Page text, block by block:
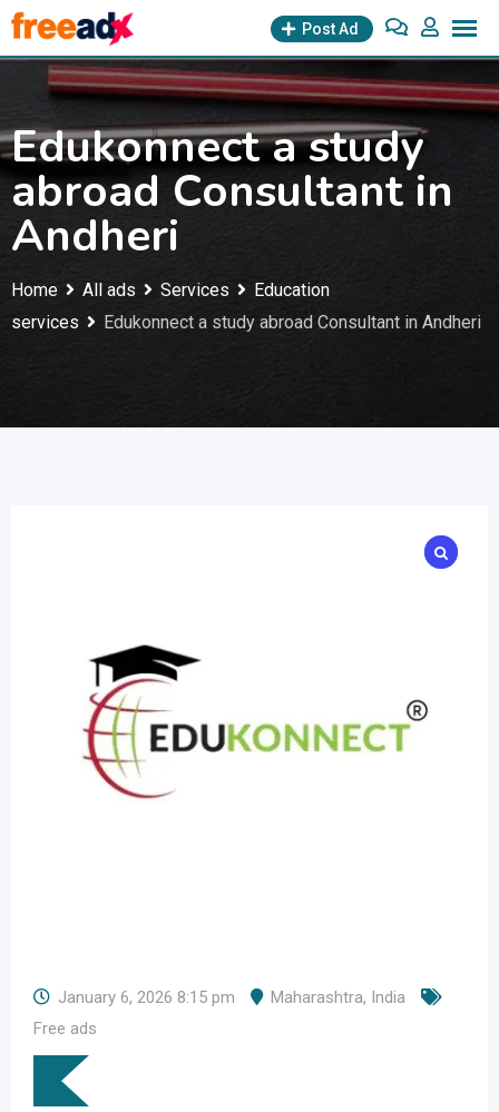
Skip
to
content
Post Ad
Edukonnect a study
abroad Consultant in
Andheri
Home All ads Services
Education
services
Edukonnect a study abroad Consultant in Andheri
January 6, 2026 8:15 pm Maharashtra, India
Free ads